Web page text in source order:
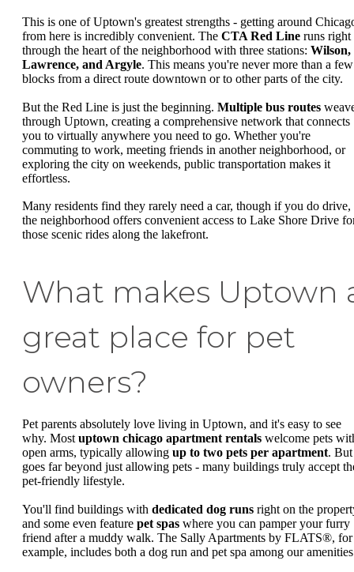
This is one of Uptown's greatest strengths - getting around
from here is incredibly convenient. The CTA Red Line runs right
through the heart of the neighborhood with three stations: Wilson,
Lawrence, and Argyle. This means you're never more than a few
blocks from a direct route downtown or to other parts of the city.
But the Red Line is just the beginning. Multiple bus routes
through Uptown, creating a comprehensive network that connects
you to virtually anywhere you need to go. Whether you're
commuting to work, meeting friends in another neighborhood, or
exploring the city on weekends, public transportation makes it
effortless.
Many residents find they rarely need a car, though if you do drive,
the neighborhood offers convenient access to Lake Shore Drive
those scenic rides along the lakefront.
What makes Uptown
great place for pet
owners?
Pet parents absolutely love living in Uptown, and it's easy to see
why. Most uptown chicago apartment rentals welcome pets
open arms, typically allowing up to two pets per apartment.
goes far beyond just allowing pets - many buildings truly accept
pet-friendly lifestyle.
You'll find buildings with dedicated dog runs right on the
and some even feature pet spas where you can pamper your furry
friend after a muddy walk. The Sally Apartments by FLATS®, for
example, includes both a dog run and pet spa among our